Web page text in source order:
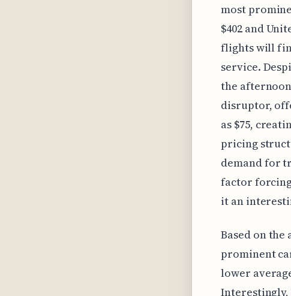
most
$402 and
flights will
service.
the
disruptor,
as $75,
pricing
demand for
factor
it an
Based on
prominent
lower
Interestingly,